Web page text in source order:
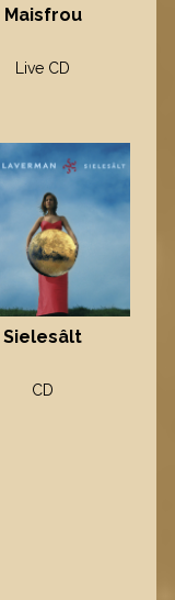
Maisfrou
Live CD
Sielesâlt
CD